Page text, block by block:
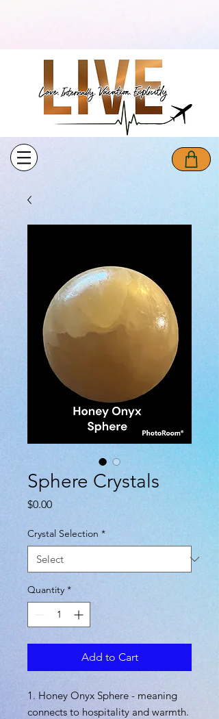
Sphere Crystals
$0.00Price
Crystal Selection *
Quantity *
Add to Cart
1. Honey Onyx Sphere - meaning
connects to hospitality and warmth.